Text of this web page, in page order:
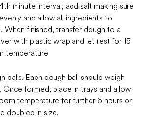
minute interval, add salt making sure
and allow all ingredients to
When finished, transfer dough to a
with plastic wrap and let rest for 15
temperature
balls. Each dough ball should weigh
Once formed, place in trays and allow
temperature for further 6 hours or
doubled in size.